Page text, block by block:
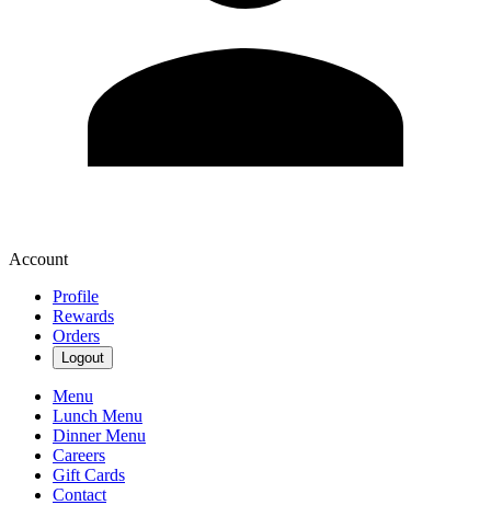
Account
Profile
Rewards
Orders
Logout
Menu
Lunch Menu
Dinner Menu
Careers
Gift Cards
Contact